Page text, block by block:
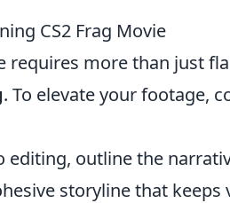
CS2 Frag Movie
requires more than just
. To elevate your footage,
editing, outline the
storyline that keeps